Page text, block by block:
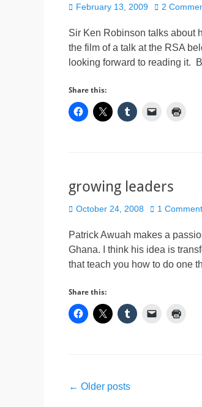
Posted
February 13, 2009 2
Sir Ken Robinson talks about
the film of a talk at the RSA
looking forward to reading it.
Share this:
growing leaders
Posted
October 24, 2008 1 Comment
Patrick Awuah makes a
Ghana. I think his idea is
that teach you how to do one
Share this:
Post
← Older posts